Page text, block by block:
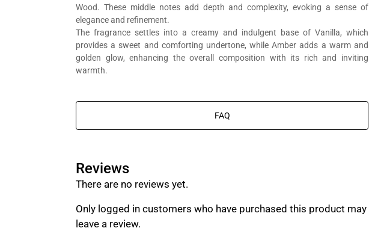
Wood. These middle notes add depth and complexity, evoking a sense of
elegance and refinement.
The fragrance settles into a creamy and indulgent base of Vanilla, which
provides a sweet and comforting undertone, while Amber adds a warm and
golden glow, enhancing the overall composition with its rich and inviting
warmth.
FAQ
Reviews
There are no reviews yet.
Only logged in customers who have purchased this product may
leave a review.
Al Bait Al Dimashqi perfume bottle, we’re in the business of composing perfumes,